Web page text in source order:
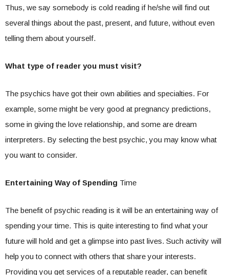
Thus, we say somebody is cold reading if he/she will find out
several things about the past, present, and future, without even
telling them about yourself.
What type of reader you must visit?
The psychics have got their own abilities and specialties. For
example, some might be very good at pregnancy predictions,
some in giving the love relationship, and some are dream
interpreters. By selecting the best psychic, you may know what
you want to consider.
Entertaining Way of Spending Time
The benefit of psychic reading is it will be an entertaining way of
spending your time. This is quite interesting to find what your
future will hold and get a glimpse into past lives. Such activity will
help you to connect with others that share your interests.
Providing you get services of a reputable reader, can benefit